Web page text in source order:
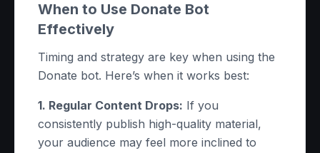
When to Use Donate Bot
Effectively
Timing and strategy are key when using the
Donate bot. Here’s when it works best:
1. Regular Content Drops: If you
consistently publish high-quality material,
your audience may feel more inclined to